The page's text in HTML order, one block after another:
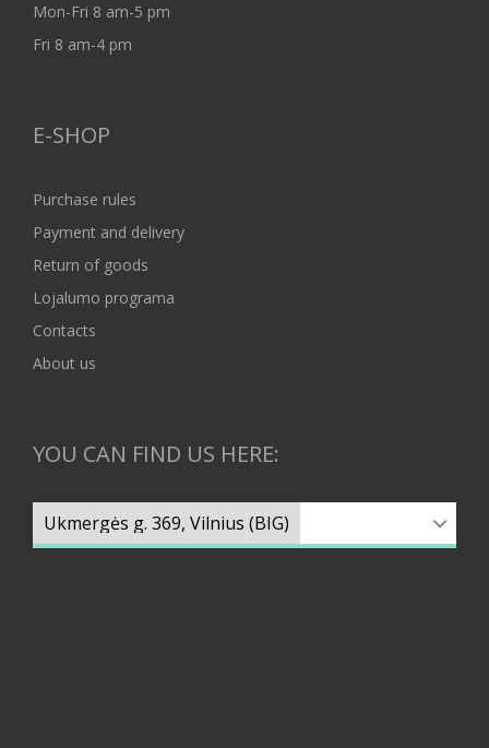
Mon-Fri 8 am-5 pm
Fri 8 am-4 pm
E-SHOP
Purchase rules
Payment and delivery
Return of goods
Lojalumo programa
Contacts
About us
YOU CAN FIND US HERE: